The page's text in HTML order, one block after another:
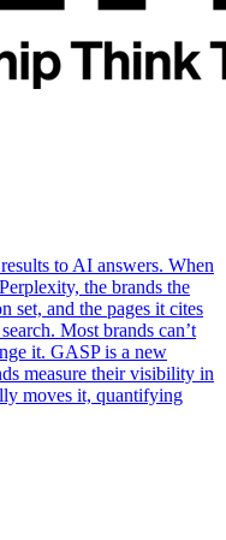
to AI answers. When
the brands the
set, and the pages it cites
Most brands can’t
it. GASP is a new
measure their visibility in
moves it, quantifying